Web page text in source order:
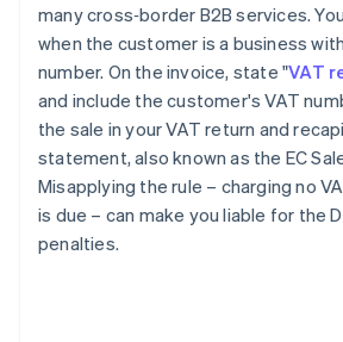
many cross‑border B2B services.
when the customer is a business
number. On the invoice, state "VAT
and include the customer's VAT
the sale in your VAT return and
statement, also known as the EC
Misapplying the rule – charging no
is due – can make you liable for the
penalties.